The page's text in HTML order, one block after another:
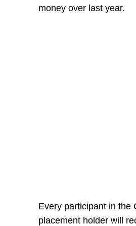
money over last year.
Every participant in the
placement holder will